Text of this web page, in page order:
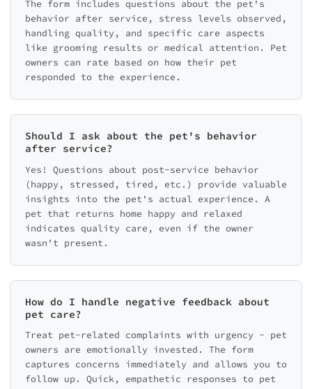
The form includes questions about the pet's
behavior after service, stress levels observed,
handling quality, and specific care aspects
like grooming results or medical attention. Pet
owners can rate based on how their pet
responded to the experience.
Should I ask about the pet's behavior
after service?
Yes! Questions about post-service behavior
(happy, stressed, tired, etc.) provide valuable
insights into the pet's actual experience. A
pet that returns home happy and relaxed
indicates quality care, even if the owner
wasn't present.
How do I handle negative feedback about
pet care?
Treat pet-related complaints with urgency - pet
owners are emotionally invested. The form
captures concerns immediately and allows you to
follow up. Quick, empathetic responses to pet